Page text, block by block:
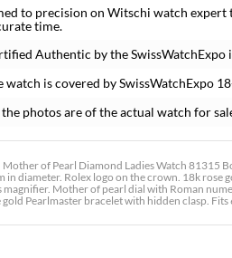
to precision on Witschi watch expert
time.
Authentic by the
watch is covered by SwissWatchExpo
photos are of the actual watch for
Mother of Pearl Diamond Ladies Watch
in diameter. Rolex logo on the crown. 18k
Mother of pearl dial with Roman
Pearlmaster bracelet with hidden clasp.